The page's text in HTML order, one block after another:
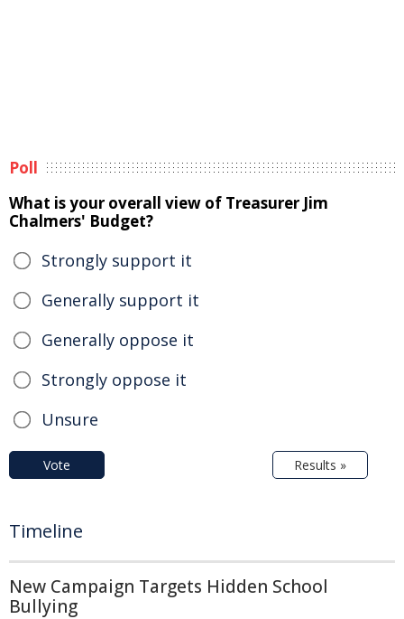
Poll
What is your overall view of Treasurer Jim
Chalmers' Budget?
Strongly support it
Generally support it
Generally oppose it
Strongly oppose it
Unsure
Vote Results »
Timeline
New Campaign Targets Hidden School
Bullying